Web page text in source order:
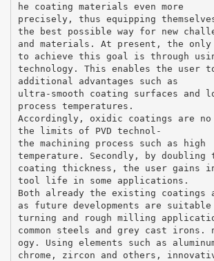
he coating materials even more
precisely, thus equipping
the best possible way for new
and materials. At present, the only
to achieve this goal is through
technology. This enables the user
additional advantages such as
ultra-smooth coating surfaces and
process temperatures.
Accordingly, oxidic coatings are no
the limits of PVD technol-
the machining process such as high
temperature. Secondly, by doubling
coating thickness, the user gains in
tool life in some applications.
Both already the existing coatings
as future developments are
turning and rough milling
common steels and grey cast irons.
ogy. Using elements such as
chrome, zircon and others,